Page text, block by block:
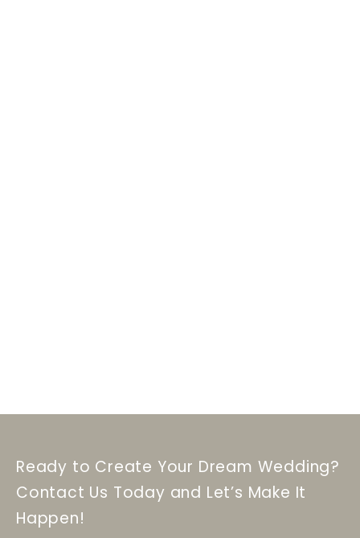
Ready to Create Your Dream Wedding?
Contact Us Today and Let’s Make It
Happen!